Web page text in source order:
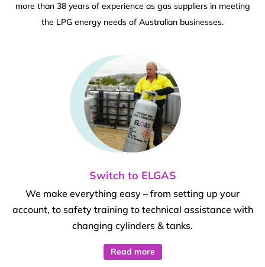
more than 38 years of experience as gas suppliers in meeting
the LPG energy needs of Australian businesses.
Switch to ELGAS
We make everything easy – from setting up your
account, to safety training to technical assistance with
changing cylinders & tanks.
Read more